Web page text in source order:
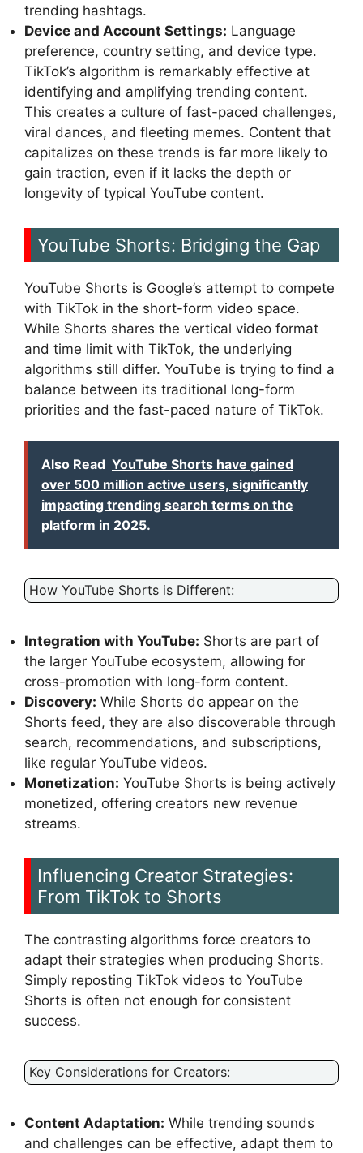
trending hashtags.
Device and Account Settings: Language
preference, country setting, and device type.
TikTok’s algorithm is remarkably effective at
identifying and amplifying trending content.
This creates a culture of fast-paced challenges,
viral dances, and fleeting memes. Content that
capitalizes on these trends is far more likely to
gain traction, even if it lacks the depth or
longevity of typical YouTube content.
YouTube Shorts: Bridging the Gap
YouTube Shorts is Google’s attempt to compete
with TikTok in the short-form video space.
While Shorts shares the vertical video format
and time limit with TikTok, the underlying
algorithms still differ. YouTube is trying to find a
balance between its traditional long-form
priorities and the fast-paced nature of TikTok.
Also Read YouTube Shorts have gained
over 500 million active users, significantly
impacting trending search terms on the
platform in 2025.
How YouTube Shorts is Different:
Integration with YouTube: Shorts are part of
the larger YouTube ecosystem, allowing for
cross-promotion with long-form content.
Discovery: While Shorts do appear on the
Shorts feed, they are also discoverable through
search, recommendations, and subscriptions,
like regular YouTube videos.
Monetization: YouTube Shorts is being actively
monetized, offering creators new revenue
streams.
Influencing Creator Strategies:
From TikTok to Shorts
The contrasting algorithms force creators to
adapt their strategies when producing Shorts.
Simply reposting TikTok videos to YouTube
Shorts is often not enough for consistent
success.
Key Considerations for Creators:
Content Adaptation: While trending sounds
and challenges can be effective, adapt them to